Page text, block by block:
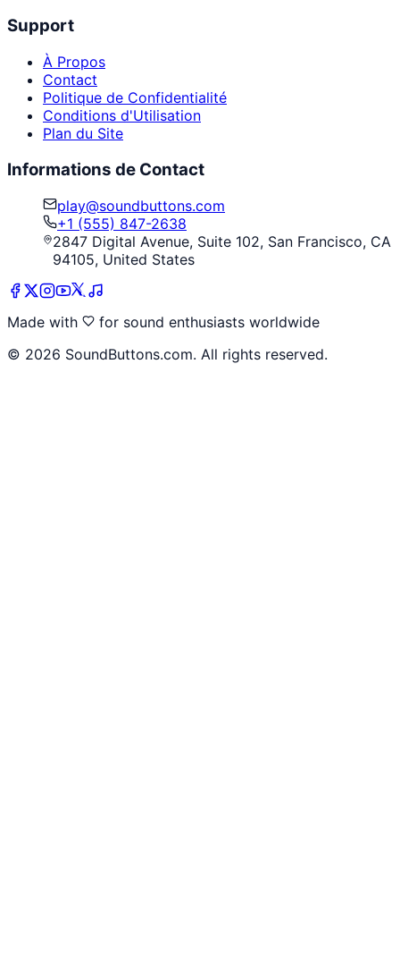
Support
À Propos
Contact
Politique de Confidentialité
Conditions d'Utilisation
Plan du Site
Informations de Contact
play@soundbuttons.com
+1 (555) 847-2638
2847 Digital Avenue, Suite 102, San Francisco, CA
94105, United States
Made with
for sound enthusiasts worldwide
© 2026 SoundButtons.com. All rights reserved.